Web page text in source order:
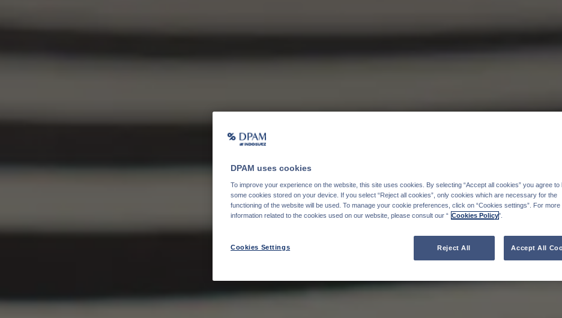
DPAM uses cookies
To improve your experience on the website, this site uses cookies. By selecting “Accept all cookies” you agree to
some cookies stored on your device. If you select “Reject all cookies”, only cookies which are necessary for the
functioning of the website will be used. To manage your cookie preferences, click on “Cookies settings”. For more
information related to the cookies used on our website, please consult our “ Cookies Policy".
Reject All Accept All
Cookies Settings